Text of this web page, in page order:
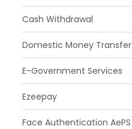
Cash Withdrawal
Domestic Money Transfer
E-Government Services
Ezeepay
Face Authentication AePS